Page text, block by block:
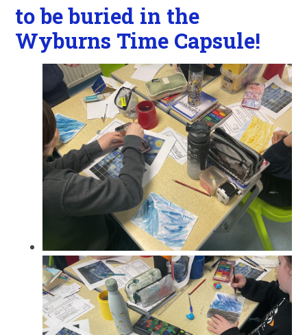
to be buried in the
Wyburns Time Capsule!